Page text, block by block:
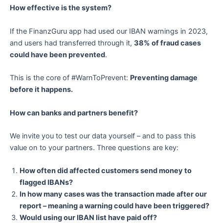
How effective is the system?
If the FinanzGuru app had used our IBAN warnings in 2023,
and users had transferred through it, 38% of fraud cases
could have been prevented.
This is the core of #WarnToPrevent: Preventing damage
before it happens.
How can banks and partners benefit?
We invite you to test our data yourself – and to pass this
value on to your partners. Three questions are key:
How often did affected customers send money to
flagged IBANs?
In how many cases was the transaction made after our
report – meaning a warning could have been triggered?
Would using our IBAN list have paid off?